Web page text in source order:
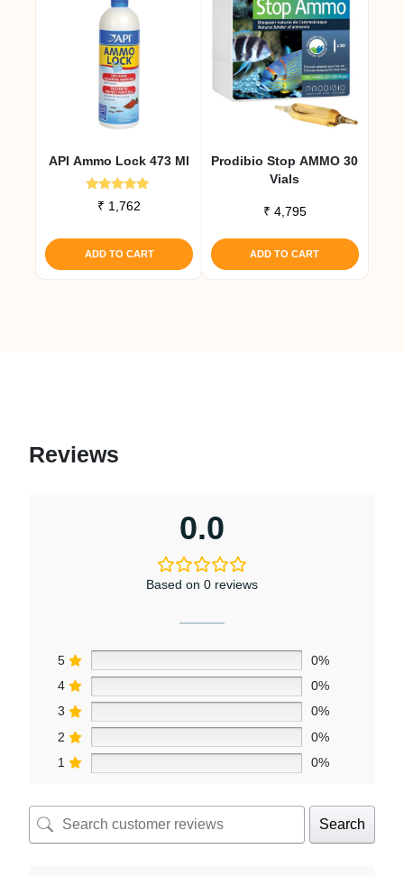
API Ammo Lock 473 Ml
Rated
5.00
₹ 1,762
ADD TO CART
Prodibio Stop AMMO 30
Vials
₹ 4,795
ADD TO CART
Reviews
0.0
Based on 0 reviews
5
0%
4
0%
3
0%
2
0%
1
0%
Search